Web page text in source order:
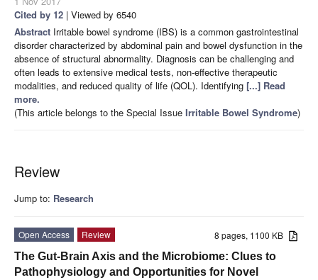
Cited by 12 | Viewed by 6540
Abstract Irritable bowel syndrome (IBS) is a common gastrointestinal
disorder characterized by abdominal pain and bowel dysfunction in the
absence of structural abnormality. Diagnosis can be challenging and
often leads to extensive medical tests, non-effective therapeutic
modalities, and reduced quality of life (QOL). Identifying [...] Read
more.
(This article belongs to the Special Issue Irritable Bowel Syndrome)
Review
Jump to: Research
8 pages, 1100 KB
Open Access
Review
The Gut-Brain Axis and the Microbiome: Clues to
Pathophysiology and Opportunities for Novel